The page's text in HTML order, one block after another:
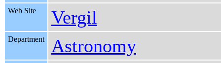
Web Site Vergil
Department Astronomy